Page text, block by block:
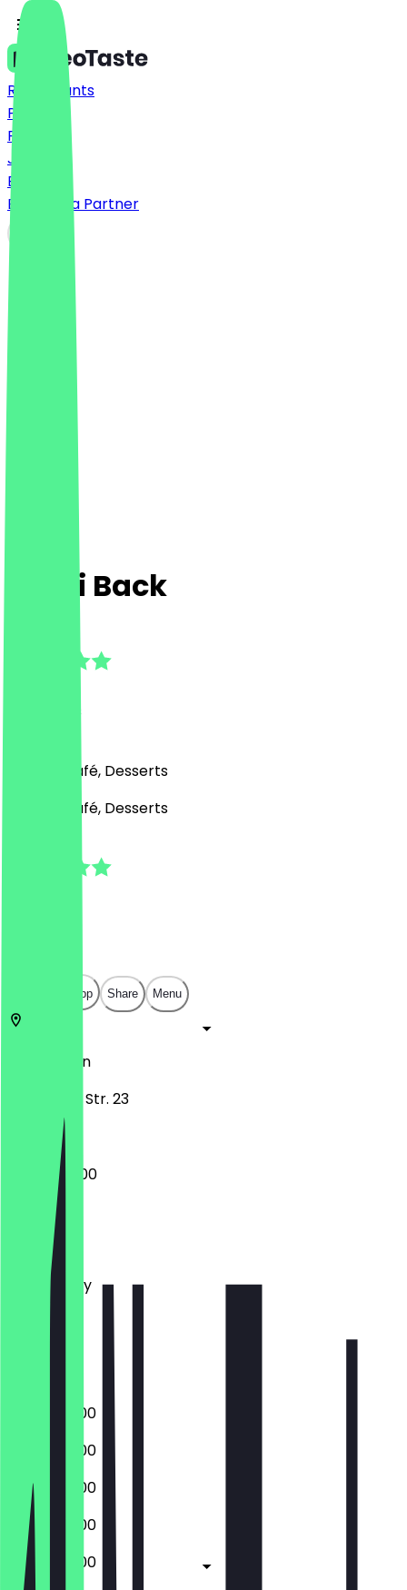
Restaurants
Prices
FAQ
Jobs
Blog
Become a Partner
Kami Back
Reviews
Bakery, Café, Desserts
Bakery, Café, Desserts
Open in app Share Menu
Berlin
Kamminer Str. 23
08:00 - 14:00
Monday
Tuesday
Wednesday
Thursday
06:00 - 17:00
06:00 - 17:00
06:00 - 17:00
06:00 - 17:00
06:00 - 17:00